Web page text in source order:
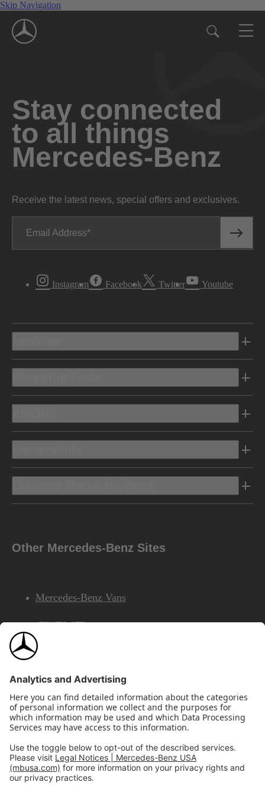
Skip Navigation
Stay connected
to all things
Mercedes-Benz
Receive the latest news, special offers and exclusives.
Email Address
Instagram Facebook Twitter Youtube
Other Mercedes-Benz Sites
Mercedes-Benz Vans
AMG
Mercedes-Benz Financial Services
©2026 Mercedes-Benz USA, LLCSite Map
Privacy & Legal NoticesCalifornia Legal Notice
Do Not Share or Sell My Personal Information
Disconnect Remote Access